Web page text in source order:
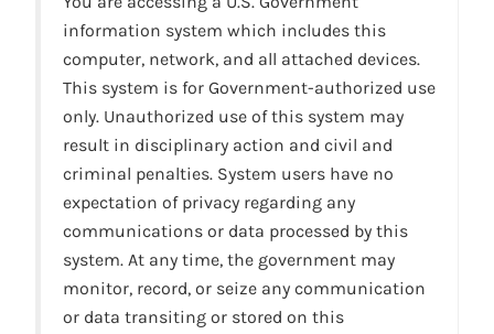
information system which includes this
computer, network, and all attached devices.
This system is for Government-authorized use
only. Unauthorized use of this system may
result in disciplinary action and civil and
criminal penalties. System users have no
expectation of privacy regarding any
communications or data processed by this
system. At any time, the government may
monitor, record, or seize any communication
or data transiting or stored on this